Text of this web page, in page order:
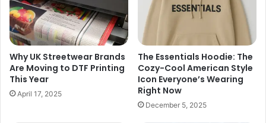
Why UK Streetwear Brands
Are Moving to DTF Printing
This Year
April 17, 2025
The Essentials Hoodie: The
Cozy-Cool American Style
Icon Everyone’s Wearing
Right Now
December 5, 2025